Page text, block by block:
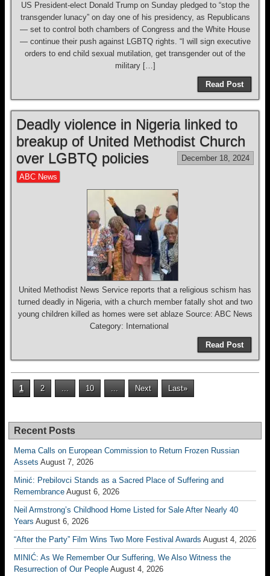
US President-elect Donald Trump on Sunday pledged to “stop the
transgender lunacy” on day one of his presidency, as Republicans
— set to control both chambers of Congress and the White House
— continue their push against LGBTQ rights. “I will sign executive
orders to end child sexual mutilation, get transgender out of the
military […]
Read Post
Deadly violence in Nigeria linked to
breakup of United Methodist Church
over LGBTQ policies
December 18, 2024
ABC News
United Methodist News Service reports that a religious schism has
turned deadly in Nigeria, with a church member fatally shot and two
young children killed as homes were set ablaze Source: ABC News
Category: International
Read Post
1 2 ... 10 ... Next Last»
Recent Posts
Mema Calls on European Commission to Return Frozen Russian
Assets August 7, 2026
Minić: Prebilovci Stands as a Sacred Place of Suffering and
Remembrance August 6, 2026
Neil Armstrong’s Childhood Home Listed for Sale After Nearly 40
Years August 6, 2026
“After the Party” Film Wins Two More Festival Awards August 4, 2026
MINIĆ: As We Remember Our Suffering, We Also Witness the
Resurrection of Our People August 4, 2026